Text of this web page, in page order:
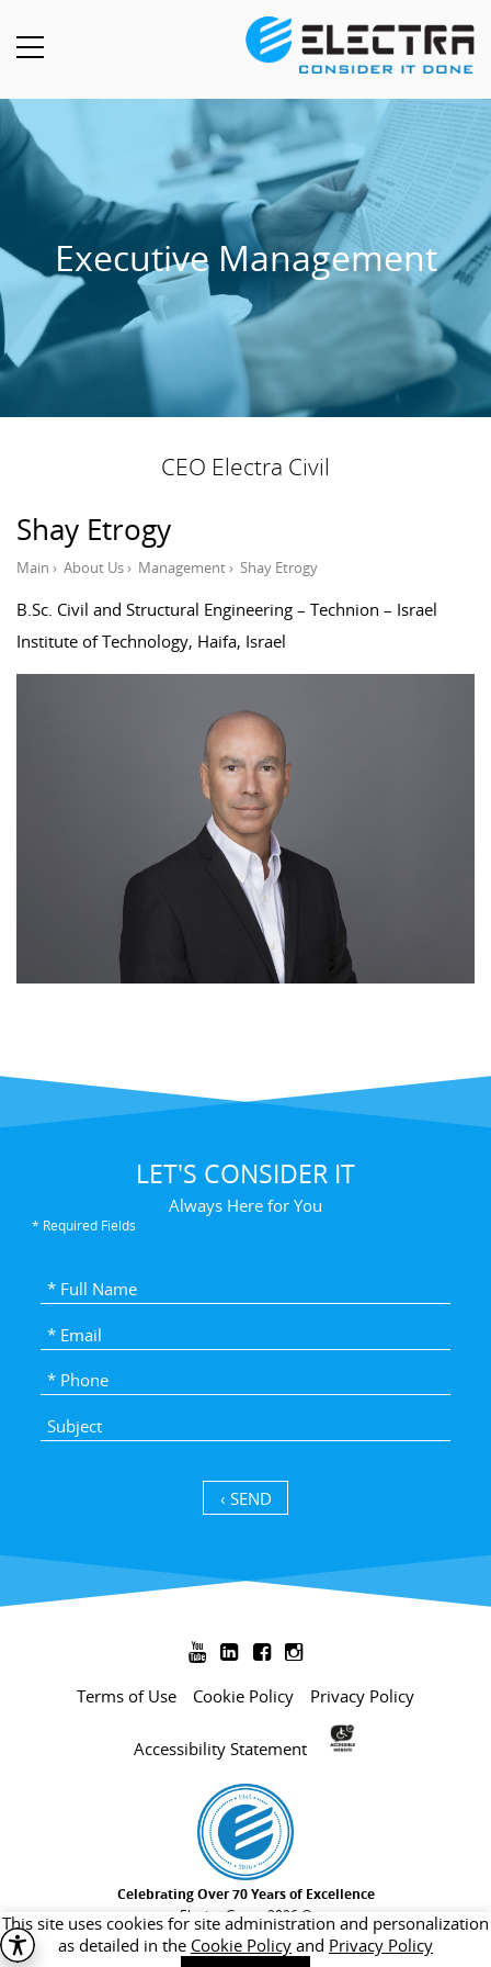
Executive Management
CEO Electra Civil
Shay Etrogy
Main › About Us› Management› Shay Etrogy
B.Sc. Civil and Structural Engineering – Technion – Israel
Institute of Technology, Haifa, Israel
LET'S CONSIDER IT
Always Here for You
* Required Fields
SEND ›
   
Terms of Use Cookie Policy Privacy Policy
Accessibility Statement
Celebrating Over 70 Years of Excellence
Electra Group 2026 ©
This site uses cookies for site administration and personalization
as detailed in the Cookie Policy and Privacy Policy